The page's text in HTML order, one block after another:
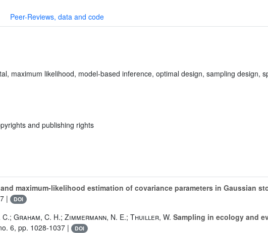
Peer-Reviews, data and code
maximum likelihood, model-based inference, optimal design, sampling design,
and publishing rights
maximum-likelihood estimation of covariance parameters in Gaussian
| DOI
Graham, C. H.; Zimmermann, N. E.; Thuiller, W. Sampling in ecology and
6, pp. 1028-1037 | DOI